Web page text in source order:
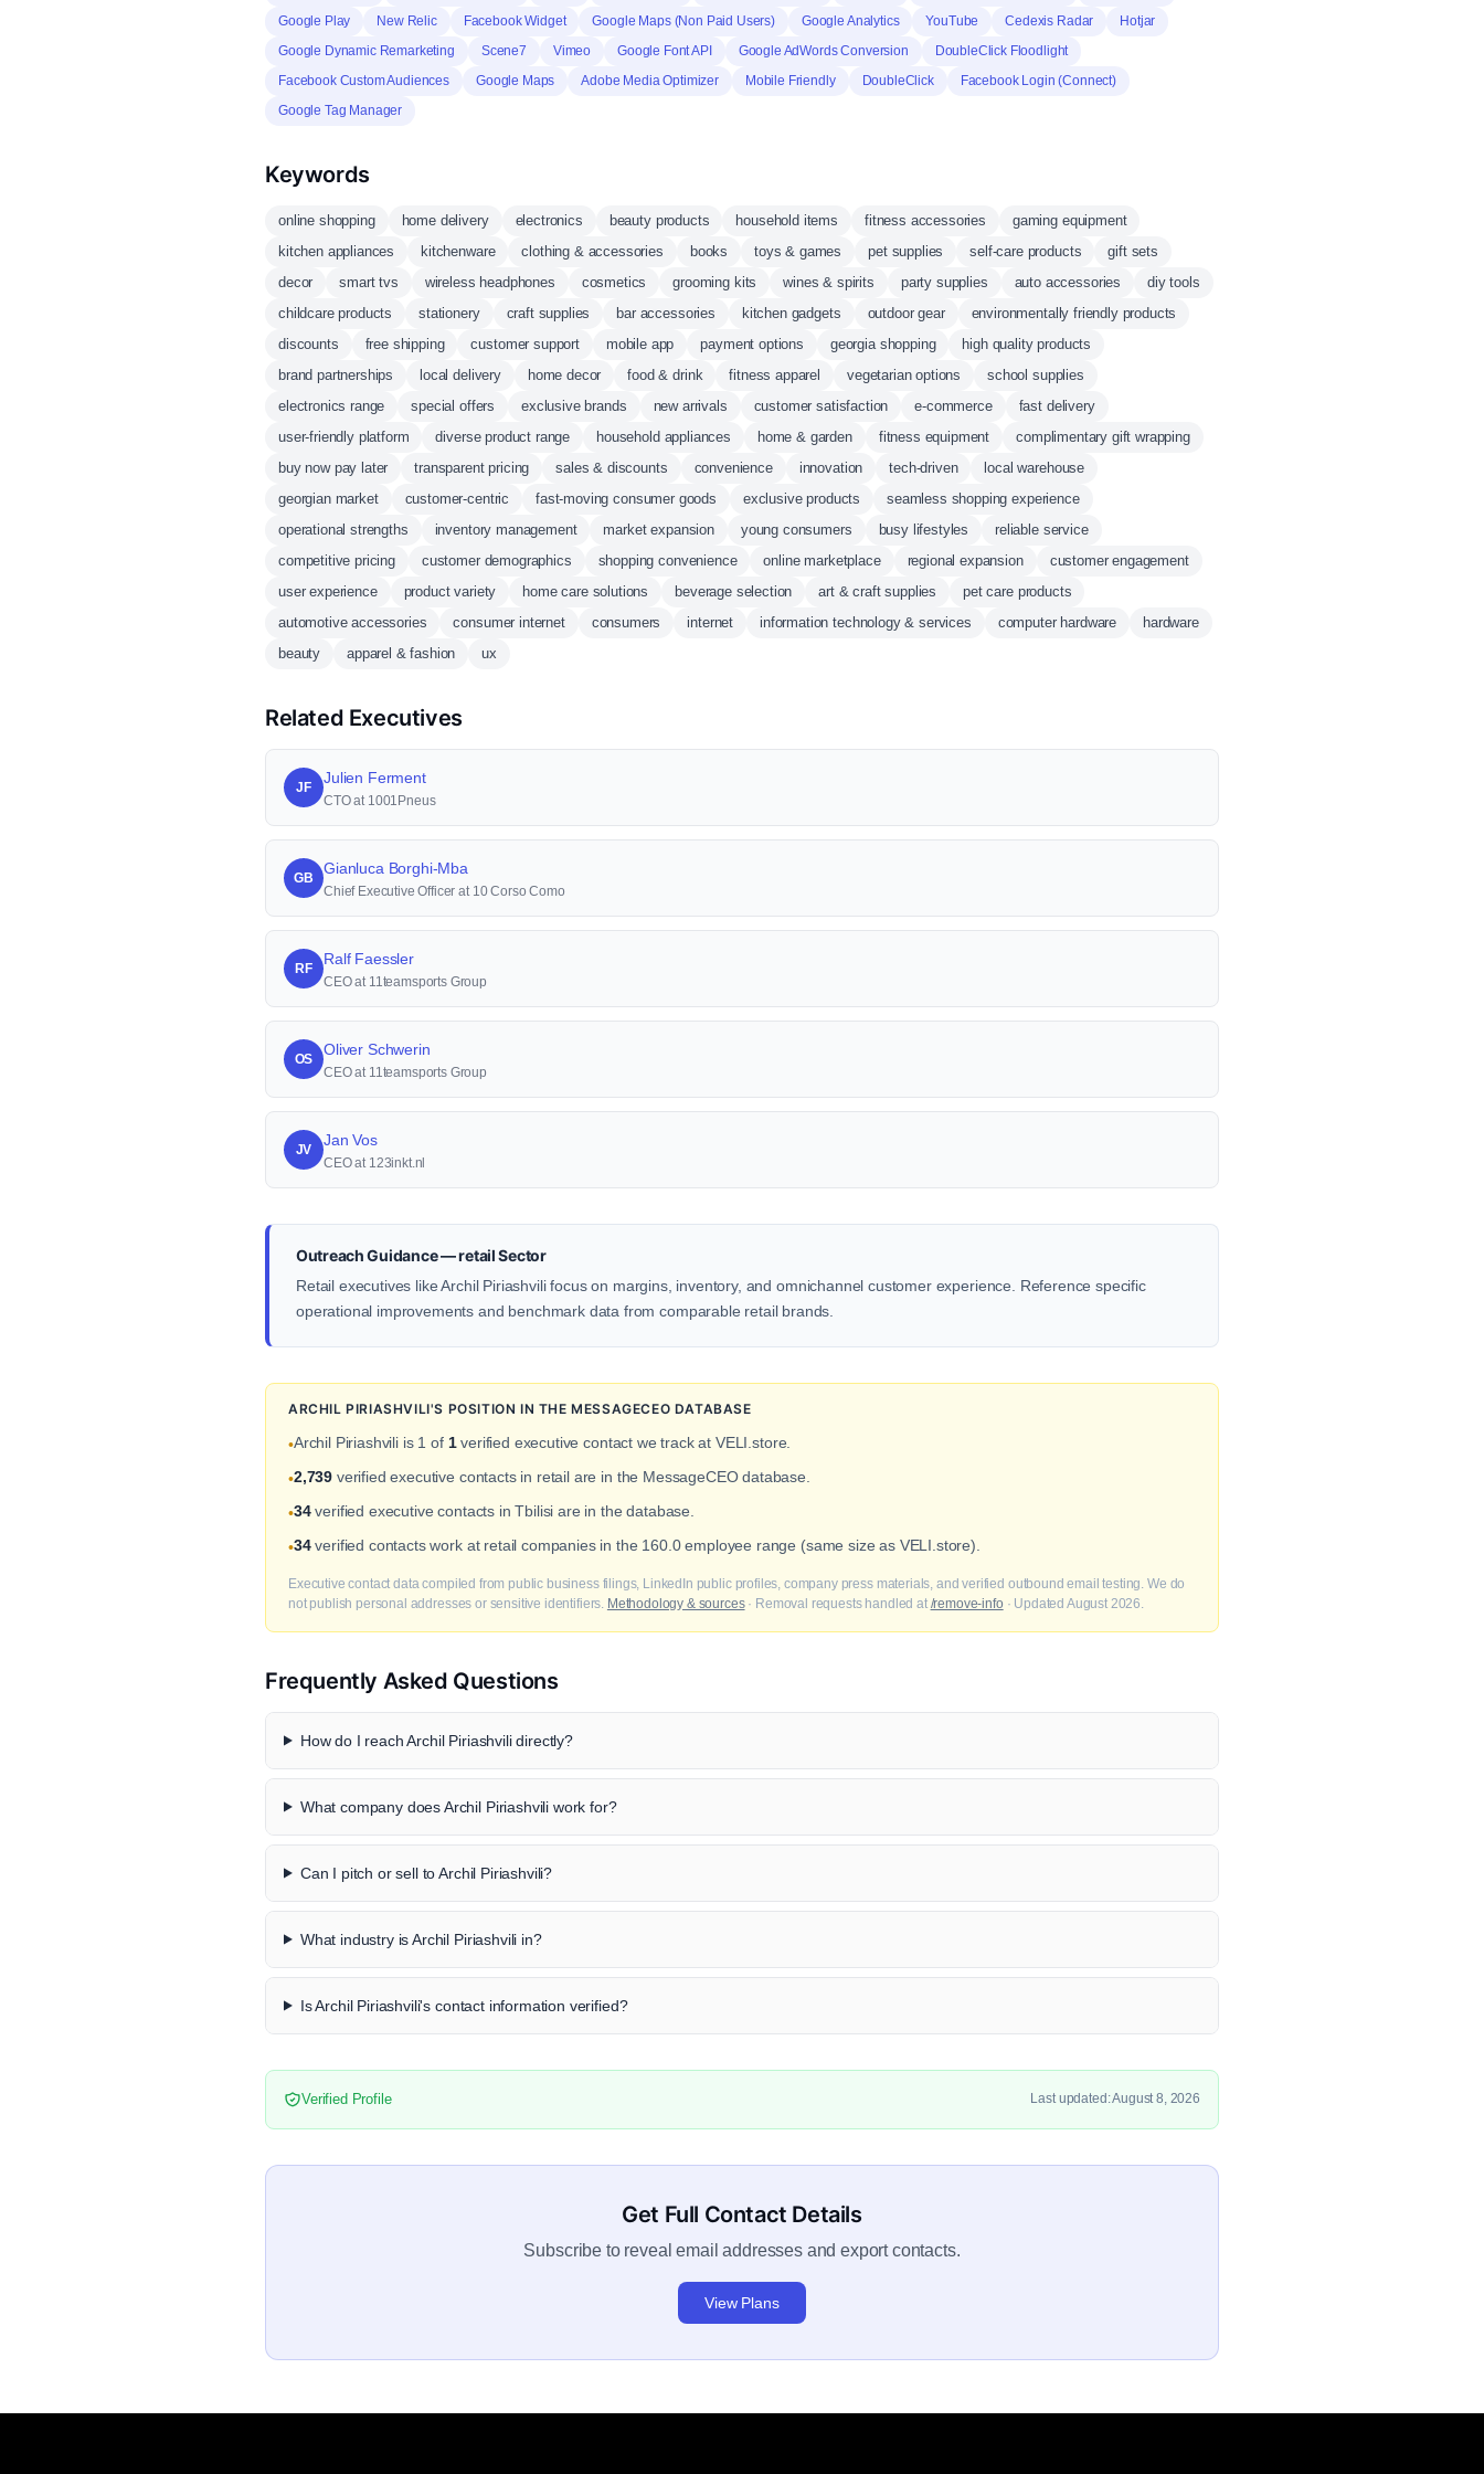
Google Play New Relic Facebook Widget Google Maps (Non Paid Users) Google Analytics YouTube Cedexis Radar
Hotjar
Google Dynamic Remarketing
Scene7 Vimeo Google Font API Google AdWords Conversion
DoubleClick Floodlight
Facebook Custom Audiences
Google Maps Adobe Media Optimizer Mobile Friendly DoubleClick
Facebook Login (Connect)
Google Tag Manager
Keywords
online shopping home delivery electronics beauty products household items fitness accessories
gaming equipment
kitchen appliances
kitchenware clothing & accessories books toys & games pet supplies self-care products
gift sets
decor
smart tvs wireless headphones cosmetics grooming kits wines & spirits party supplies auto accessories
diy tools
childcare products
stationery craft supplies bar accessories kitchen gadgets outdoor gear
environmentally friendly products
discounts
free shipping customer support mobile app payment options georgia shopping
high quality products
brand partnerships
local delivery home decor food & drink fitness apparel vegetarian options
school supplies
electronics range
special offers exclusive brands new arrivals customer satisfaction e-commerce
fast delivery
user-friendly platform
diverse product range household appliances home & garden fitness equipment
complimentary gift wrapping
buy now pay later
transparent pricing sales & discounts convenience innovation tech-driven
local warehouse
georgian market
customer-centric fast-moving consumer goods exclusive products
seamless shopping experience
operational strengths
inventory management market expansion young consumers busy lifestyles
reliable service
competitive pricing
customer demographics shopping convenience online marketplace regional expansion
customer engagement
user experience
product variety home care solutions beverage selection art & craft supplies
pet care products
automotive accessories
consumer internet consumers internet information technology & services computer hardware
hardware
beauty
apparel & fashion ux
Related Executives
JF
Julien Ferment
CTO at 1001Pneus
GB
Gianluca Borghi-Mba
Chief Executive Officer at 10 Corso Como
RF
Ralf Faessler
CEO at 11teamsports Group
OS
Oliver Schwerin
CEO at 11teamsports Group
JV
Jan Vos
CEO at 123inkt.nl
Outreach Guidance — retail Sector
Retail executives like Archil Piriashvili focus on margins, inventory, and omnichannel customer experience. Reference specific
operational improvements and benchmark data from comparable retail brands.
ARCHIL PIRIASHVILI'S POSITION IN THE MESSAGECEO DATABASE
•Archil Piriashvili is 1 of 1verified executive contact we track at VELI.store.
•2,739 verified executive contacts in retail are in the MessageCEO database.
•34verified executive contacts in Tbilisi are in the database.
•34verified contacts work at retail companies in the 160.0 employee range (same size as VELI.store).
Executive contact data compiled from public business filings, LinkedIn public profiles, company press materials, and verified outbound email testing. We do
not publish personal addresses or sensitive identifiers. Methodology & sources· Removal requests handled at /remove-info · Updated August 2026.
Frequently Asked Questions
How do I reach Archil Piriashvili directly?
What company does Archil Piriashvili work for?
Can I pitch or sell to Archil Piriashvili?
What industry is Archil Piriashvili in?
Is Archil Piriashvili's contact information verified?
Verified Profile Last updated: August 8, 2026
Get Full Contact Details
Subscribe to reveal email addresses and export contacts.
View Plans